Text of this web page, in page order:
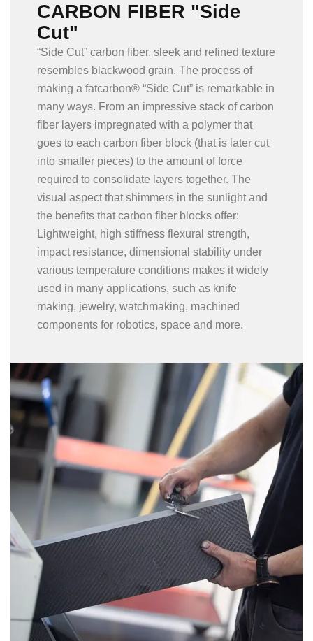
CARBON FIBER "Side
Cut"
“Side Cut” carbon fiber, sleek and refined texture
resembles blackwood grain. The process of
making a fatcarbon® “Side Cut” is remarkable in
many ways. From an impressive stack of carbon
fiber layers impregnated with a polymer that
goes to each carbon fiber block (that is later cut
into smaller pieces) to the amount of force
required to consolidate layers together. The
visual aspect that shimmers in the sunlight and
the benefits that carbon fiber blocks offer:
Lightweight, high stiffness flexural strength,
impact resistance, dimensional stability under
various temperature conditions makes it widely
used in many applications, such as knife
making, jewelry, watchmaking, machined
components for robotics, space and more.